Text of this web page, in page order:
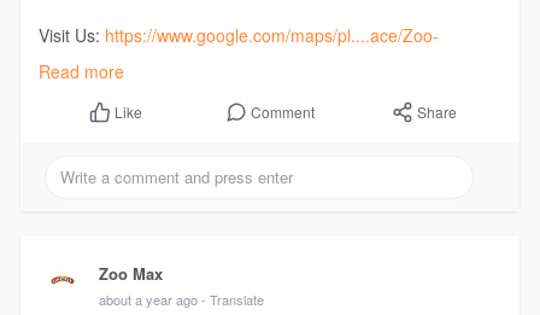
Visit Us: https://www.google.com/maps/pl....ace/Zoo-
Read more
Like Comment Share
Zoo Max
about a year ago - Translate